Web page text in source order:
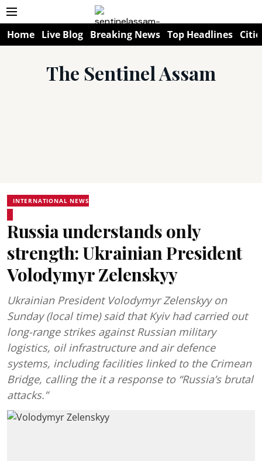
Home Live Blog Breaking News Top Headlines
The Sentinel Assam
INTERNATIONAL NEWS
Russia understands only
strength: Ukrainian President
Volodymyr Zelenskyy
Ukrainian President Volodymyr Zelenskyy on
Sunday (local time) said that Kyiv had carried out
long-range strikes against Russian military
logistics, oil infrastructure and air defence
systems, including facilities linked to the Crimean
Bridge, calling the it a response to “Russia’s brutal
attacks.”